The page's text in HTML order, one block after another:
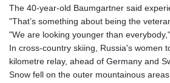
The 40-year-old Baumgartner said
"That’s something about being the
"We are looking younger than
In cross-country skiing, Russia's women
kilometre relay, ahead of Germany and
Snow fell on the outer mountainous